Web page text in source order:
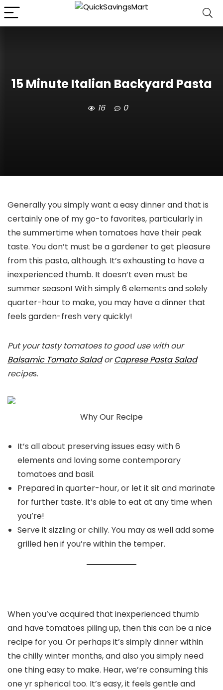
15 Minute Italian Backyard Pasta
16 0
Generally you simply want a easy dinner and that is
certainly one of my go-to favorites, particularly in
the summertime when tomatoes have their peak
taste. You don’t must be a gardener to get pleasure
from this pasta, although. It’s exhausting to have a
inexperienced thumb. It doesn’t even must be
summer season! With simply 6 elements and solely
quarter-hour to make, you may have a dinner that
feels garden-fresh very quickly!
Put your tasty tomatoes to good use with our
Balsamic Tomato SaladorCaprese Pasta Salad
recipes.
Why Our Recipe
It’s all about preserving issues easy with 6
elements and loving some contemporary
tomatoes and basil.
Prepared in quarter-hour, or let it sit and marinate
for further taste. It’s able to eat at any time when
you’re!
Serve it sizzling or chilly. You may as well add some
grilled hen if you’re within the temper.
When you’ve acquired that inexperienced thumb
and have tomatoes piling up, then this can be a nice
recipe for you. Or perhaps it’s simply dinner within
the chilly winter months, and also you simply need
one thing easy to make. Hear, we’re consuming this
one yr spherical too. It’s easy, it feels gentle and